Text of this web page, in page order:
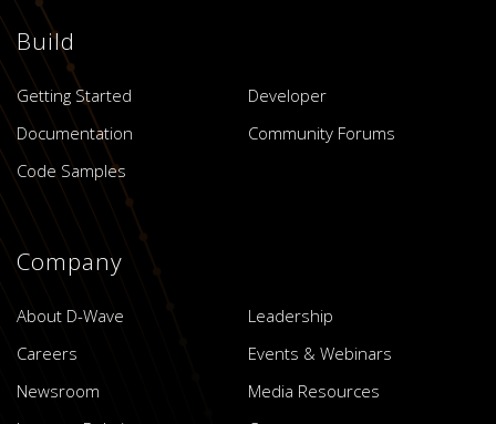
Build
Getting Started
Developer
Documentation
Community Forums
Code Samples
Company
About D-Wave
Leadership
Careers
Events & Webinars
Newsroom
Media Resources